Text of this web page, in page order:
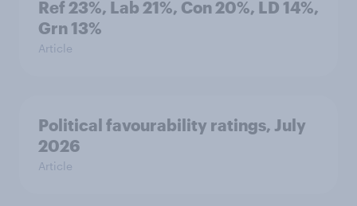
Ref 23%, Lab 21%, Con 20%, LD 14%,
Grn 13%
Article
Political favourability ratings, July
2026
Article